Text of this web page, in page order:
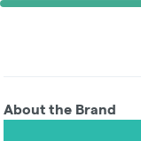
About the Brand